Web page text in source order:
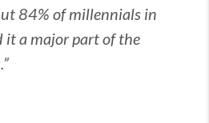
84% of millennials in
a major part of the